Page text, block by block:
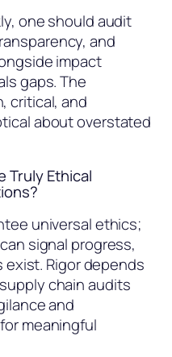
one should audit
and
impact
gaps. The
critical, and
about overstated
Truly Ethical
universal ethics;
signal progress,
Rigor depends
chain audits
and
meaningful